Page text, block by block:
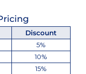
Discount
5%
10%
15%